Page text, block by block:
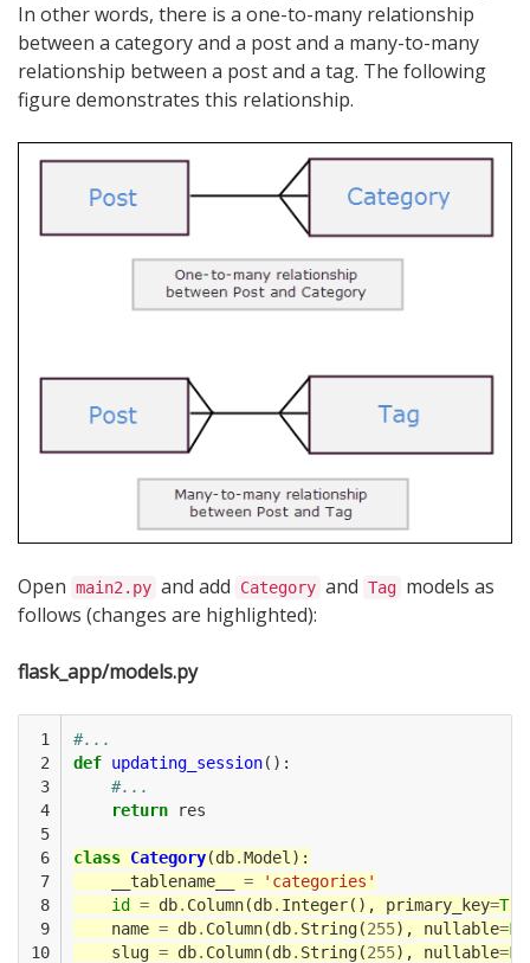
In other words, there is a one-to-many relationship
between a category and a post and a many-to-many
relationship between a post and a tag. The following
figure demonstrates this relationship.
Open main2.py and add Category and Tag models as
follows (changes are highlighted):
flask_app/models.py
1
2
3
4
5
6
7
8
9
10
#...
def updating_session():
#...
return
res
class Category(db.Model ):
__tablename__
=
'categories'
id
= db. Column(db. Integer(), primary_key=
name = db. Column(db. String(255), nullable=
slug = db. Column(db. String(255), nullable=